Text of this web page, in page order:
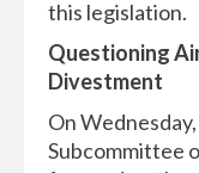
this legislation.
Questioning
Divestment
On
Subcommittee